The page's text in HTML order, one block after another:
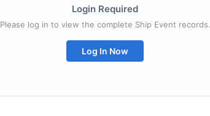
Login Required
Please log in to view the complete Ship Event records.
Log In Now